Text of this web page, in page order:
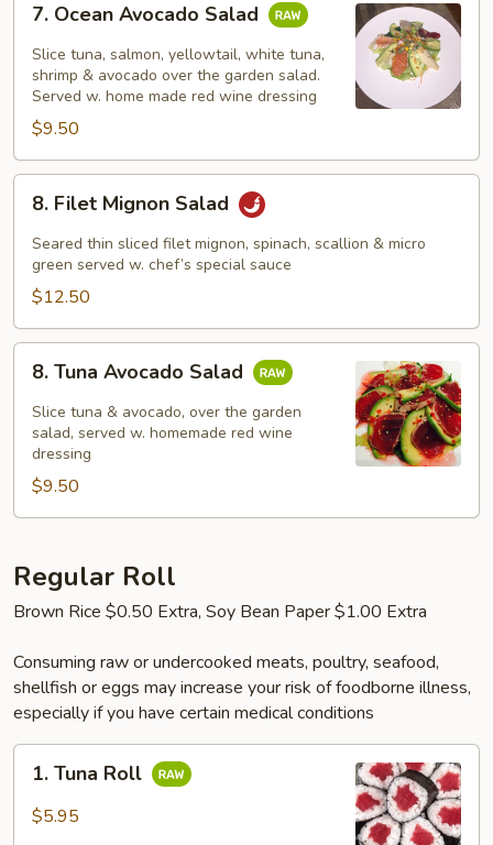
Ocean
Avocado
Salad
7. Ocean Avocado Salad
Slice tuna, salmon, yellowtail, white tuna,
shrimp & avocado over the garden salad.
Served w. home made red wine dressing
$9.50
Filet
Mignon
Salad
8. Filet Mignon Salad
Seared thin sliced filet mignon, spinach, scallion & micro
green served w. chef’s special sauce
$12.50
Tuna
Avocado
Salad
8. Tuna Avocado Salad
Slice tuna & avocado, over the garden
salad, served w. homemade red wine
dressing
$9.50
Regular Roll
Brown Rice $0.50 Extra, Soy Bean Paper $1.00 Extra
Consuming raw or undercooked meats, poultry, seafood,
shellfish or eggs may increase your risk of foodborne illness,
especially if you have certain medical conditions
Tuna
Roll
1. Tuna Roll
$5.95